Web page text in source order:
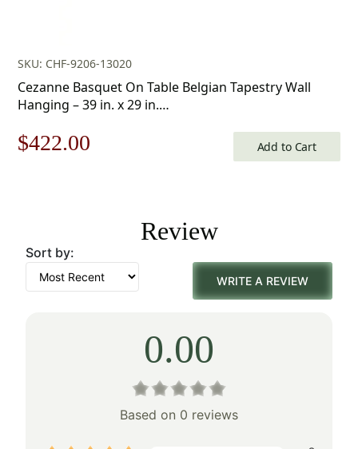
SKU: CHF-9206-13020
Cezanne Basquet On Table Belgian Tapestry Wall
Hanging – 39 in. x 29 in.
Original
$603.00.
$422.00
$422.00.
Add to Cart
Review
Sort by:
WRITE A REVIEW
0.00
Based on 0 reviews